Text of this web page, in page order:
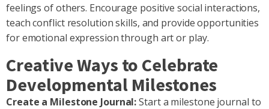
feelings of others. Encourage positive social interactions,
teach conflict resolution skills, and provide opportunities
for emotional expression through art or play.
Creative Ways to Celebrate
Developmental Milestones
Create a Milestone Journal:Start a milestone journal to